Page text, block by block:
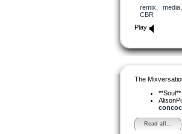
remix
media
CBR
Play
The
**Soul**
Read all...